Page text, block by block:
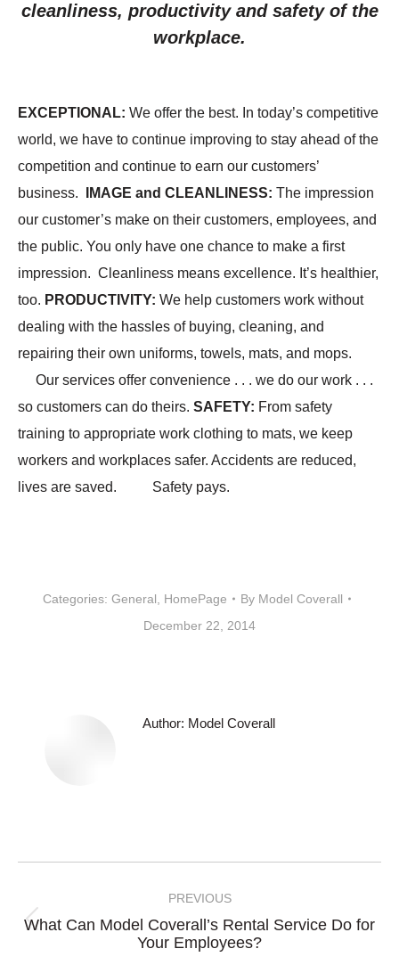
cleanliness, productivity and safety of the
workplace.
EXCEPTIONAL: We offer the best. In today’s competitive
world, we have to continue improving to stay ahead of the
competition and continue to earn our customers’
business.
IMAGE and CLEANLINESS: The impression
our customer’s make on their customers, employees, and
the public. You only have one chance to make a first
impression. Cleanliness means excellence. It’s healthier,
too. PRODUCTIVITY: We help customers work without
dealing with the hassles of buying, cleaning, and
repairing their own uniforms, towels, mats, and mops.
Our services offer convenience . . . we do our work . . .
so customers can do theirs. SAFETY: From safety
training to appropriate work clothing to mats, we keep
workers and workplaces safer. Accidents are reduced,
lives are saved. Safety pays.
Categories: General HomePage By Model Coverall
December 22, 2014
Author: Model Coverall
navigation
PREVIOUS
Previous
post:
What Can Model Coverall’s Rental Service Do for
Your Employees?